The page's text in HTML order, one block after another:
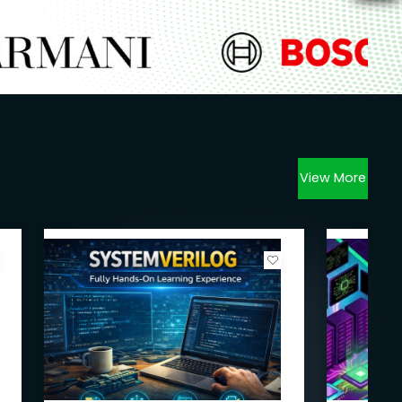
View More